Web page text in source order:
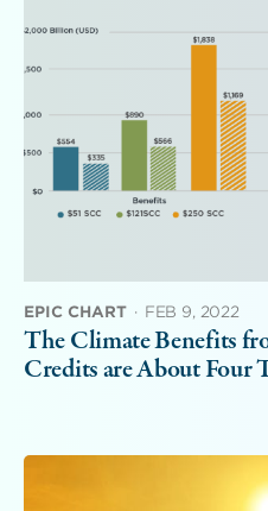
EPIC CHART · FEB 9, 2022
The Climate Benefits
Credits are About Four